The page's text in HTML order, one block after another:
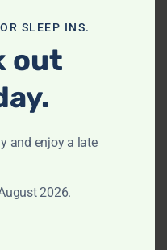
3 Bathrooms
View Listing
SLEEP INS.
out
and enjoy a late
2026.